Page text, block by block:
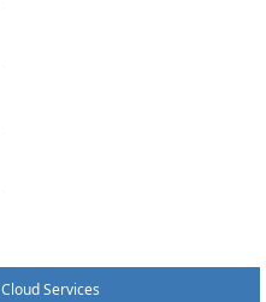
Cloud Services